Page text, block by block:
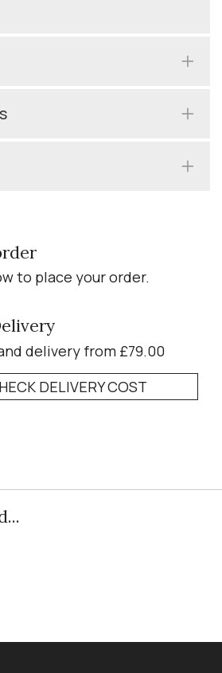
to place your order.
delivery from £79.00
DELIVERY COST